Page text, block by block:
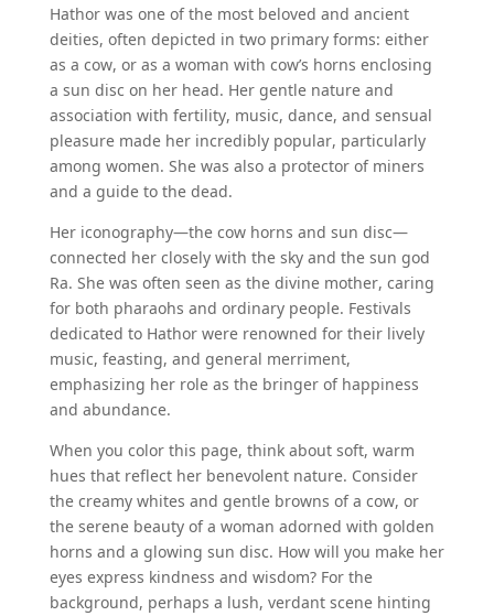
Hathor was one of the most beloved and ancient
deities, often depicted in two primary forms: either
as a cow, or as a woman with cow’s horns enclosing
a sun disc on her head. Her gentle nature and
association with fertility, music, dance, and sensual
pleasure made her incredibly popular, particularly
among women. She was also a protector of miners
and a guide to the dead.
Her iconography—the cow horns and sun disc—
connected her closely with the sky and the sun god
Ra. She was often seen as the divine mother, caring
for both pharaohs and ordinary people. Festivals
dedicated to Hathor were renowned for their lively
music, feasting, and general merriment,
emphasizing her role as the bringer of happiness
and abundance.
When you color this page, think about soft, warm
hues that reflect her benevolent nature. Consider
the creamy whites and gentle browns of a cow, or
the serene beauty of a woman adorned with golden
horns and a glowing sun disc. How will you make her
eyes express kindness and wisdom? For the
background, perhaps a lush, verdant scene hinting